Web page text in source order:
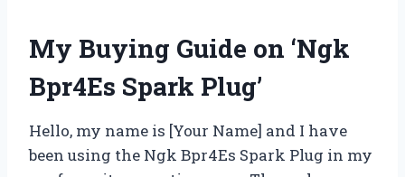
My Buying Guide on ‘Ngk
Bpr4Es Spark Plug’
Hello, my name is [Your Name] and I have
been using the Ngk Bpr4Es Spark Plug in my